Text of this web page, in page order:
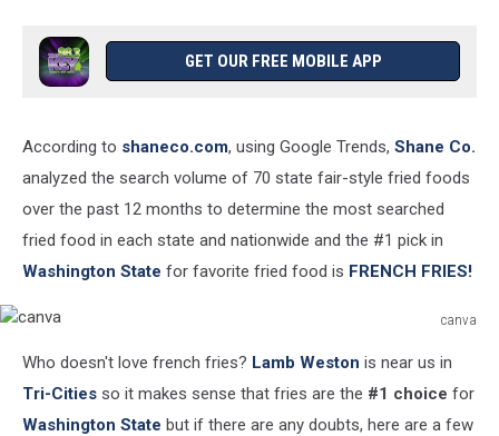
GET OUR FREE MOBILE APP
According to shaneco.com, using Google Trends, Shane Co.
analyzed the search volume of 70 state fair-style fried foods
over the past 12 months to determine the most searched
fried food in each state and nationwide and the #1 pick in
Washington State for favorite fried food is FRENCH FRIES!
canva
Who doesn't love french fries? Lamb Weston is near us in
Tri-Cities so it makes sense that fries are the #1 choice for
Washington State but if there are any doubts, here are a few